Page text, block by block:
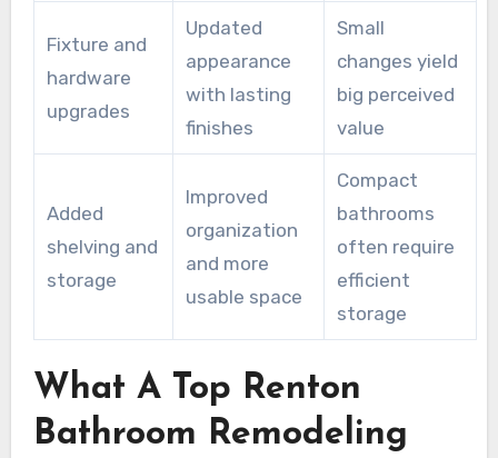
Fixture and
hardware
upgrades
Updated
appearance
with lasting
finishes
Small
changes yield
big perceived
value
Added
shelving and
storage
Improved
organization
and more
usable space
Compact
bathrooms
often require
efficient
storage
What A Top Renton
Bathroom Remodeling